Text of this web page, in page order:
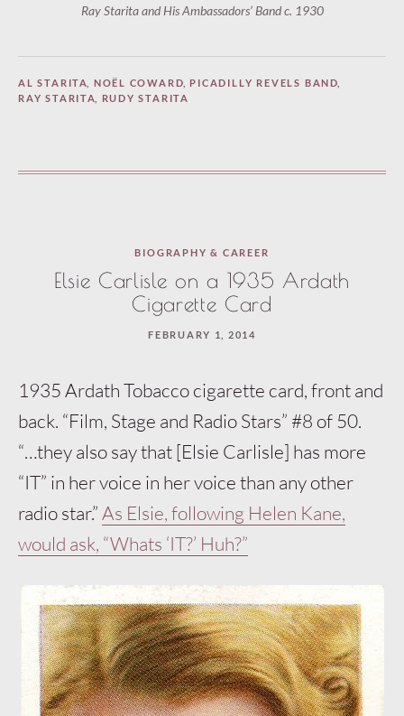
Ray Starita and His Ambassadors’ Band c. 1930
AL STARITA NOËL COWARD, PICADILLY REVELS BAND
RAY STARITA, RUDY STARITA
BIOGRAPHY & CAREER
Elsie Carlisle on a 1935 Ardath
Cigarette Card
FEBRUARY 1, 2014
1935 Ardath Tobacco cigarette card, front and
back. “Film, Stage and Radio Stars” #8 of 50.
“…they also say that [Elsie Carlisle] has more
“IT” in her voice in her voice than any other
radio star.”As Elsie, following Helen Kane,
would ask, “Whats ‘IT?’ Huh?”